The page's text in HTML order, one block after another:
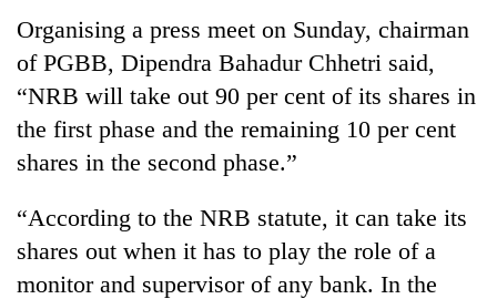
Blog
Environment
Health
Organising a press meet on Sunday, chairman
of PGBB, Dipendra Bahadur Chhetri said,
“NRB will take out 90 per cent of its shares in
the first phase and the remaining 10 per cent
shares in the second phase.”
“According to the NRB statute, it can take its
shares out when it has to play the role of a
monitor and supervisor of any bank. In the